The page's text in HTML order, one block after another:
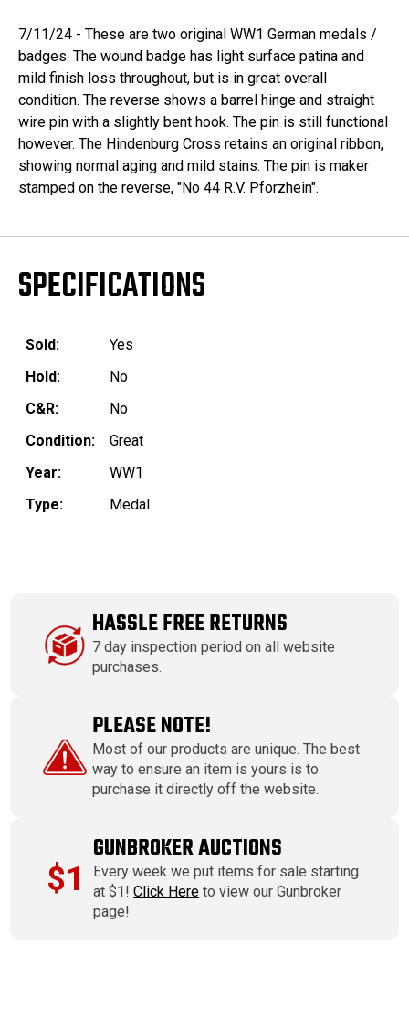
7/11/24 - These are two original WW1 German medals /
badges. The wound badge has light surface patina and
mild finish loss throughout, but is in great overall
condition. The reverse shows a barrel hinge and straight
wire pin with a slightly bent hook. The pin is still functional
however. The Hindenburg Cross retains an original ribbon,
showing normal aging and mild stains. The pin is maker
stamped on the reverse, "No 44 R.V. Pforzhein".
SPECIFICATIONS
Sold:
Yes
Hold:
No
C&R:
No
Condition:
Great
Year:
WW1
Type:
Medal
HASSLE FREE RETURNS
7 day inspection period on all website
purchases.
PLEASE NOTE!
Most of our products are unique. The best
way to ensure an item is yours is to
purchase it directly off the website.
$1
GUNBROKER AUCTIONS
Every week we put items for sale starting
at $1!Click Here to view our Gunbroker
page!